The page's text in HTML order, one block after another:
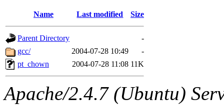
gateway are not
ability to remove it.
The administrators of this
system:administrators
Name Last modified Size
Parent Directory
-
gcc/
2004-07-28 10:49
-
pt_chown
2004-07-28 11:08 11K
Apache/2.4.7 (Ubuntu)